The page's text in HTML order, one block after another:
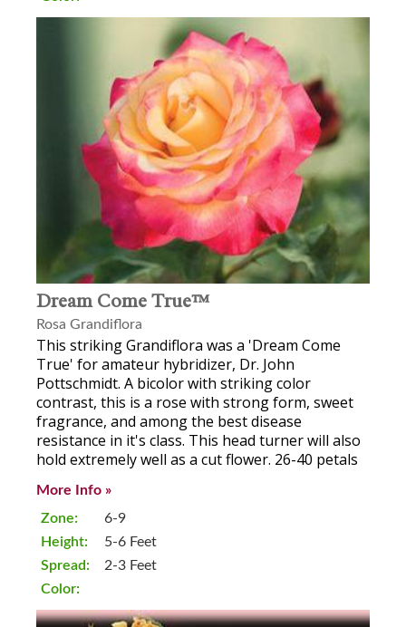
Dream Come True™
Rosa Grandiflora
This striking Grandiflora was a 'Dream Come
True' for amateur hybridizer, Dr. John
Pottschmidt. A bicolor with striking color
contrast, this is a rose with strong form, sweet
fragrance, and among the best disease
resistance in it's class. This head turner will also
hold extremely well as a cut flower. 26-40 petals
More Info »
Zone:
Height:
Spread:
Color:
6-9
5-6 Feet
2-3 Feet